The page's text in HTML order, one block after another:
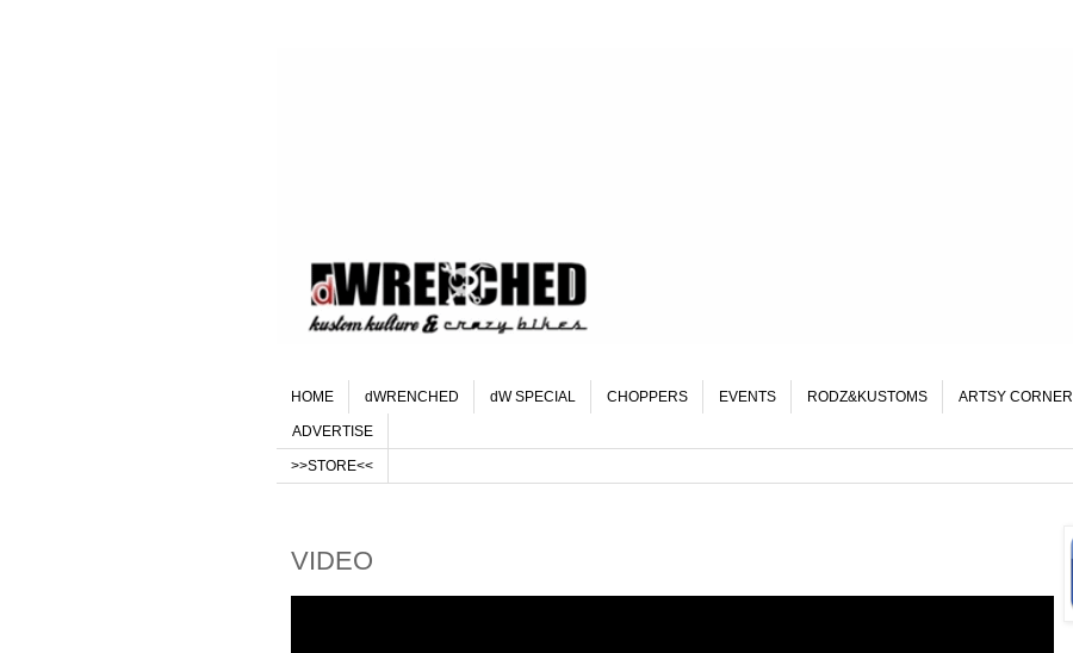
HOME dWRENCHED dW SPECIAL CHOPPERS EVENTS RODZ&KUSTOMS ARTSY CORNER
ADVERTISE
>>STORE<<
VIDEO